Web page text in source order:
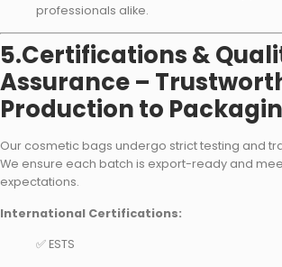
professionals alike.
5.Certifications &
Assurance –
Production to
Our cosmetic bags undergo strict testing and
We ensure each batch is export-ready and
expectations.
International Certifications:
✅ ESTS